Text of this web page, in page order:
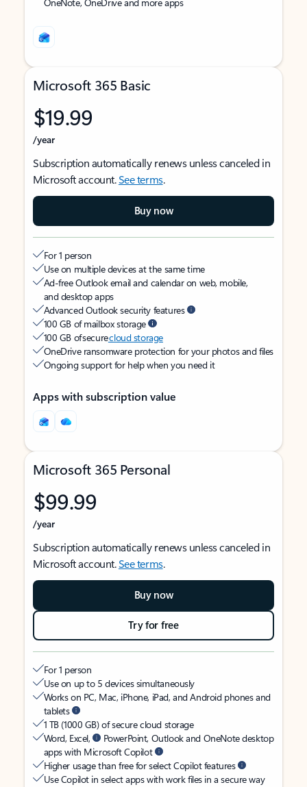
Microsoft 365 Basic
$19.99
/year
Subscription automatically renews unless canceled in
Microsoft account.See terms.
Buy now
For 1 person
Use on multiple devices at the same time
Ad-free Outlook email and calendar on web, mobile,
and desktop apps
Advanced Outlook security features
100 GB of mailbox storage
100 GB of securecloud storage
OneDrive ransomware protection for your photos and files
Ongoing support for help when you need it
Apps with subscription value
Microsoft 365 Personal
$99.99
/year
Subscription automatically renews unless canceled in
Microsoft account.See terms.
Buy now
Try for free
For 1 person
Use on up to 5 devices simultaneously
Works on PC, Mac, iPhone, iPad, and Android phones and
tablets
1 TB (1000 GB) of secure cloud storage
Word, Excel,
PowerPoint, Outlook and OneNote desktop
apps with Microsoft Copilot
Higher usage than free for select Copilot features
Use Copilot in select apps with work files in a secure way